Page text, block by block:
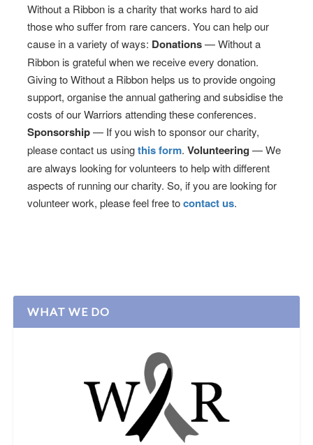
Without a Ribbon is a charity that works hard to aid
those who suffer from rare cancers. You can help our
cause in a variety of ways: Donations— Without a
Ribbon is grateful when we receive every donation.
Giving to Without a Ribbon helps us to provide ongoing
support, organise the annual gathering and subsidise the
costs of our Warriors attending these conferences.
Sponsorship— If you wish to sponsor our charity,
please contact us usingthis form.Volunteering— We
are always looking for volunteers to help with different
aspects of running our charity. So, if you are looking for
volunteer work, please feel free tocontact us.
WHAT WE DO